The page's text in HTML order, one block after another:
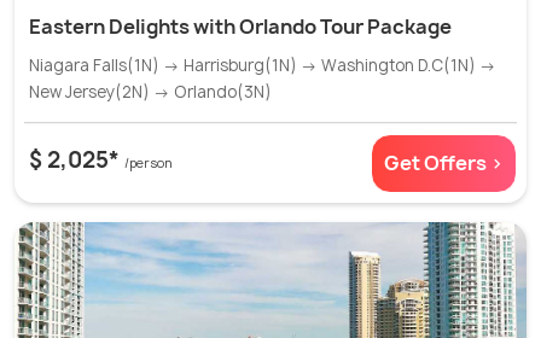
Eastern Delights with Orlando Tour Package
Niagara Falls(1N) → Harrisburg(1N) → Washington D.C(1N) →
New Jersey(2N) → Orlando(3N)
$ 2,025* /person Get Offers >